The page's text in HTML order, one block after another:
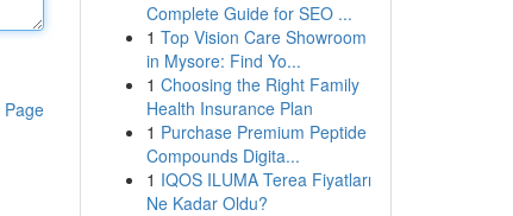
Page
Complete Guide for SEO ...
1 Top Vision Care Showroom
in Mysore: Find Yo...
1 Choosing the Right Family
Health Insurance Plan
1 Purchase Premium Peptide
Compounds Digita...
1 IQOS ILUMA Terea Fiyatları
Ne Kadar Oldu?